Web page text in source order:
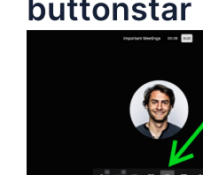
buttonstar